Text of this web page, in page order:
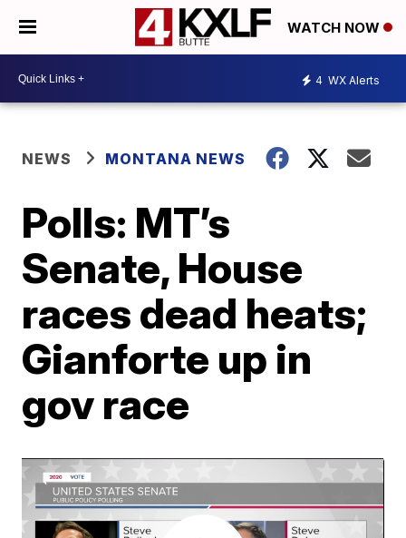
WATCH NOW
4 WX Alerts
NEWS MONTANA NEWS
Polls: MT’s
Senate, House
races dead heats;
Gianforte up in
gov race